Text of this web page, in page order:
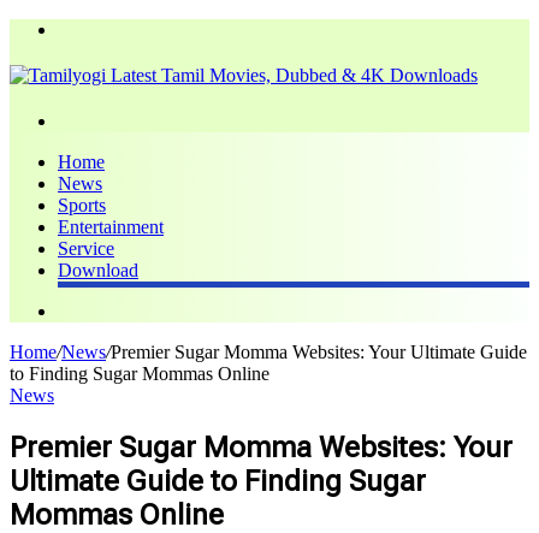
Home
News
Sports
Entertainment
Service
Download
Home/News/Premier Sugar Momma Websites: Your Ultimate Guide
to Finding Sugar Mommas Online
News
Premier Sugar Momma Websites: Your
Ultimate Guide to Finding Sugar
Mommas Online